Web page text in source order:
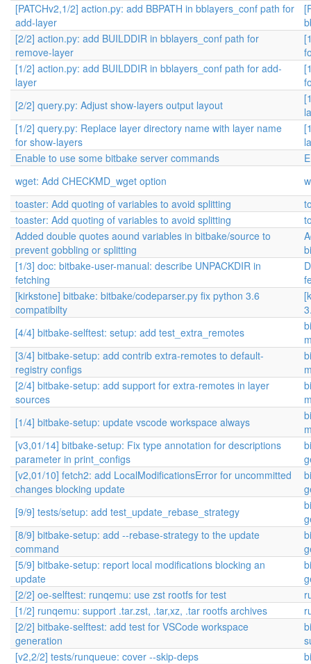
[PATCHv2,1/2] action.py: add BBPATH in bblayers_conf path for
add-layer
[2/2] action.py: add BUILDDIR in bblayers_conf path for
remove-layer
[1/2] action.py: add BUILDDIR in bblayers_conf path for add-
layer
[2/2] query.py: Adjust show-layers output layout
[1/2] query.py: Replace layer directory name with layer name
for show-layers
Enable to use some bitbake server commands
wget: Add CHECKMD_wget option
toaster: Add quoting of variables to avoid splitting
toaster: Add quoting of variables to avoid splitting
Added double quotes aound variables in bitbake/source to
prevent gobbling or splitting
[1/3] doc: bitbake-user-manual: describe UNPACKDIR in
fetching
[kirkstone] bitbake: bitbake/codeparser.py fix python 3.6
compatibilty
[4/4] bitbake-selftest: setup: add test_extra_remotes
[3/4] bitbake-setup: add contrib extra-remotes to default-
registry configs
[2/4] bitbake-setup: add support for extra-remotes in layer
sources
[1/4] bitbake-setup: update vscode workspace always
[v3,01/14] bitbake-setup: Fix type annotation for descriptions
parameter in print_configs
[v2,01/10] fetch2: add LocalModificationsError for uncommitted
changes blocking update
[9/9] tests/setup: add test_update_rebase_strategy
[8/9] bitbake-setup: add --rebase-strategy to the update
command
[5/9] bitbake-setup: report local modifications blocking an
update
[2/2] oe-selftest: runqemu: use zst rootfs for test
[1/2] runqemu: support .tar.zst, .tar,xz, .tar rootfs archives
[2/2] bitbake-selftest: add test for VSCode workspace
generation
[v2,2/2] tests/runqueue: cover --skip-deps